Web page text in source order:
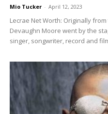
Mio Tucker - April 12, 2023
Lecrae Net Worth: Originally
Devaughn Moore went by the
singer, songwriter, record and